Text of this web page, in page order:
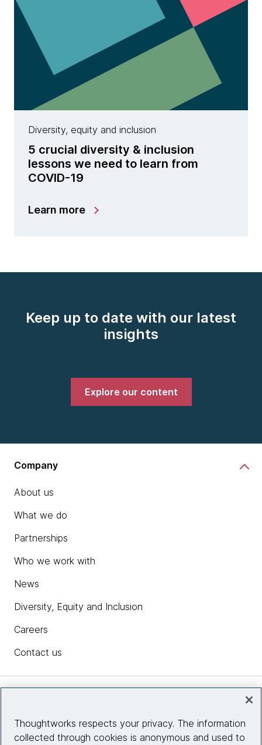
Diversity, equity and inclusion
5 crucial diversity & inclusion
lessons we need to learn from
COVID-19
Learn more
Keep up to date with our latest
insights
Explore our content
Company
About us
What we do
Partnerships
Who we work with
News
Diversity, Equity and Inclusion
Careers
Contact us
Site info
Thoughtworks respects your privacy. The information
collected through cookies is anonymous and used to